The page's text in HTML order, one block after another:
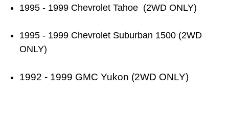
1995 - 1999 Chevrolet Tahoe (2WD ONLY)
1995 - 1999 Chevrolet Suburban 1500 (2WD
ONLY)
1992 - 1999 GMC Yukon (2WD ONLY)